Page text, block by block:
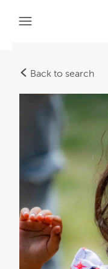
Back to search